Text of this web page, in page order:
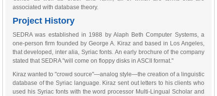
associated with database theory.
Project History
SEDRA was established in 1988 by Alaph Beth Computer Systems, a
one-person firm founded by George A. Kiraz and based in Los Angeles,
that developed, inter alia, Syriac fonts. An early brochure of the company
stated that SEDRA "will come on floppy disks in ASCII format."
Kiraz wanted to "crowd source"—analog style—the creation of a linguistic
database of the Syriac language. Kiraz sent out letters to his clients who
used his Syriac fonts with the word processor Multi-Lingual Scholar and